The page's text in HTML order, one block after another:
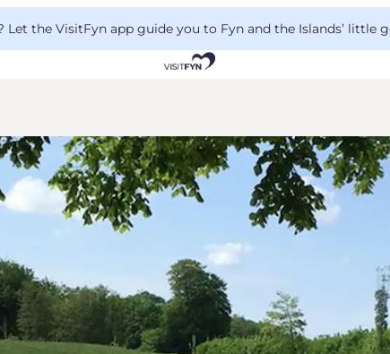
the VisitFyn app guide you to Fyn and the Islands’ little